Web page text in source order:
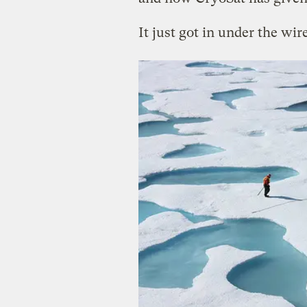
It just got in under the